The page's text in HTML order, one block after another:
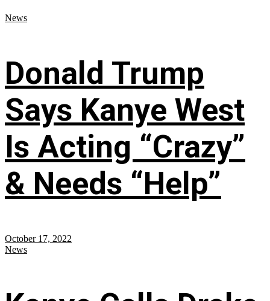
News
Donald Trump
Says Kanye West
Is Acting “Crazy”
& Needs “Help”
October 17, 2022
News